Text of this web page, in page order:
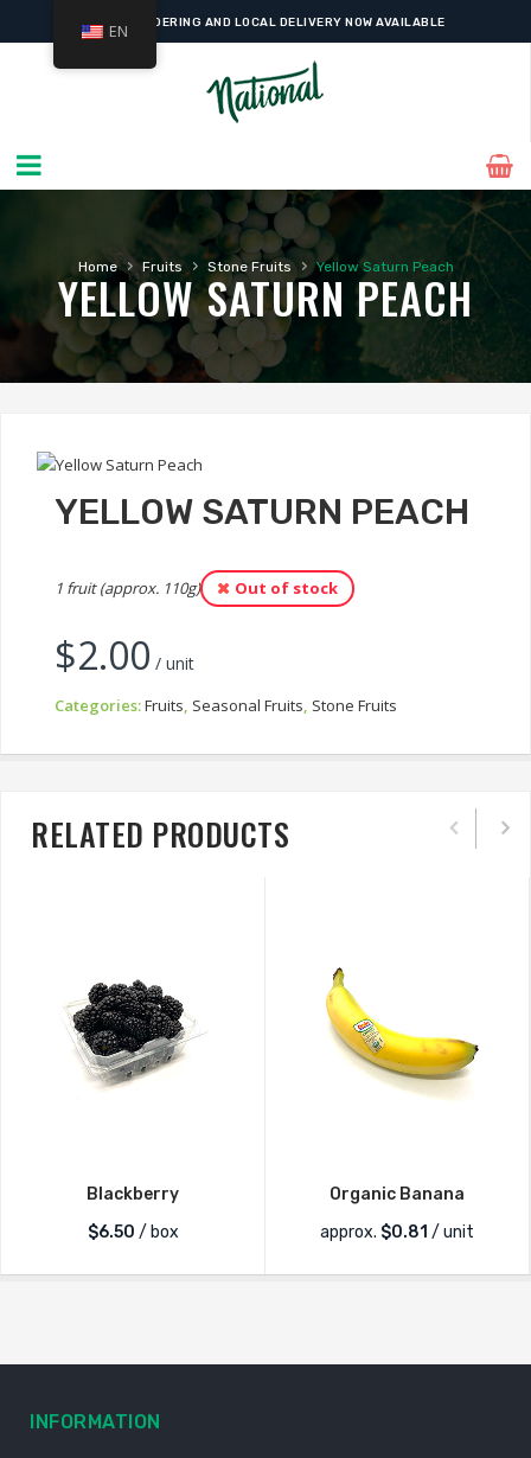
ONLINE ORDERING AND LOCAL DELIVERY NOW AVAILABLE
Home › Fruits › Stone Fruits › Yellow Saturn Peach
YELLOW SATURN PEACH
YELLOW SATURN PEACH
1 fruit (approx. 110g) Out of stock
$2.00 / unit
Categories:Fruits Seasonal Fruits Stone Fruits
RELATED PRODUCTS
Blackberry
$6.50 / box
Organic Banana
approx. $0.81 / unit
INFORMATION
EN